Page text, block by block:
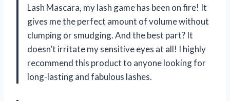
Lash Mascara, my lash game has been on fire! It
gives me the perfect amount of volume without
clumping or smudging. And the best part? It
doesn’t irritate my sensitive eyes at all! I highly
recommend this product to anyone looking for
long-lasting and fabulous lashes.